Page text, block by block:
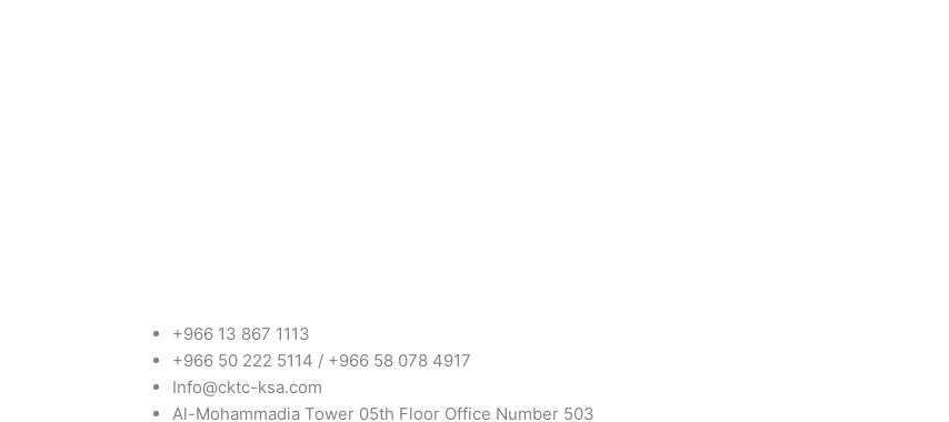
+966 13 867 1113
+966 50 222 5114 / +966 58 078 4917
Info@cktc-ksa.com
Al-Mohammadia Tower 05th Floor Office Number 503